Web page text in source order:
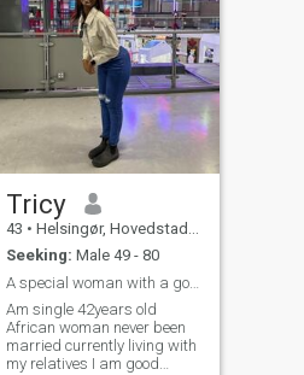
Tricy
43 • Helsingør, Hovedstaden, Denmark
Seeking: Male 49 - 80
A special woman with a good sense of humour
Am single 42years old
African woman never been
married currently living with
my relatives I am good